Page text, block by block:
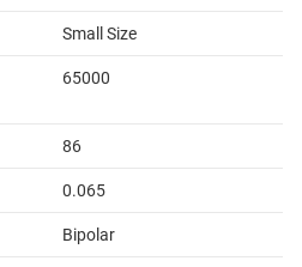
Small Size
65000
86
0.065
Bipolar